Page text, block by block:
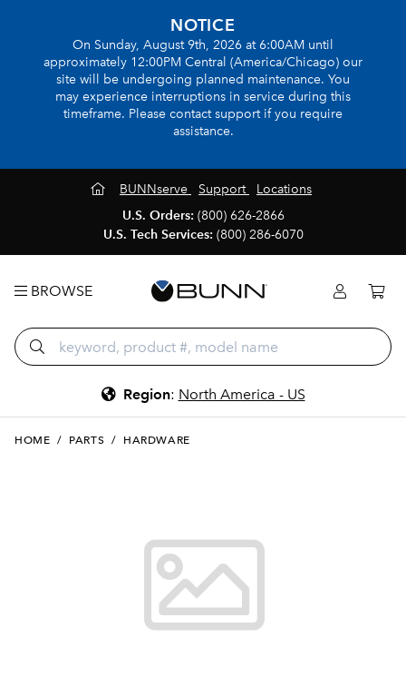
NOTICE
On Sunday, August 9th, 2026 at 6:00AM until
approximately 12:00PM Central (America/Chicago) our
site will be undergoing planned maintenance. You
may experience interruptions in service during this
timeframe. Please contact support if you require
assistance.
BUNNserve Support
Locations
U.S. Orders: (800) 626-2866
U.S. Tech Services: (800) 286-6070
BROWSE
Region: North America - US
HOME / PARTS / HARDWARE